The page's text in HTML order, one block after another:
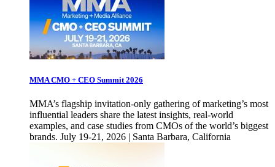
MMA CMO + CEO Summit 2026
MMA’s flagship invitation-only gathering of marketing’s most
influential leaders share the latest insights, real-world
examples, and case studies from CMOs of the world’s biggest
brands. July 19-21, 2026 | Santa Barbara, California